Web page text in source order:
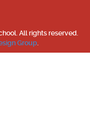
All rights reserved.
Group